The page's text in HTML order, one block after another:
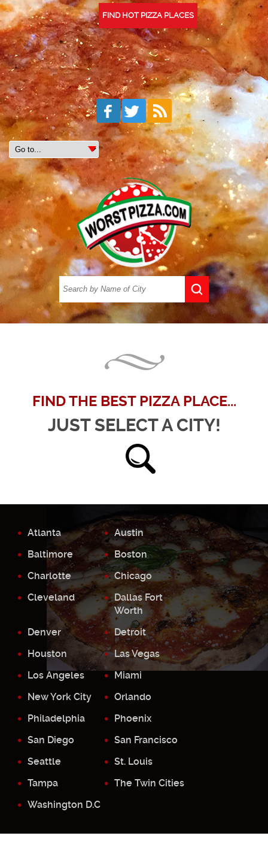
FIND HOT PIZZA PLACES
FIND THE BEST PIZZA PLACE...
JUST SELECT A CITY!
Atlanta
Austin
Baltimore
Boston
Charlotte
Chicago
Cleveland
Dallas Fort
Worth
Denver
Detroit
Houston
Las Vegas
Los Angeles
Miami
New York City
Orlando
Philadelphia
Phoenix
San Diego
San Francisco
Seattle
St. Louis
Tampa
The Twin Cities
Washington D.C